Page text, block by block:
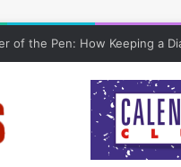
of the Pen: How Keeping a